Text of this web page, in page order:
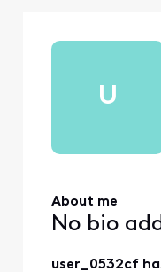
U
About me
No bio
user_0532cf